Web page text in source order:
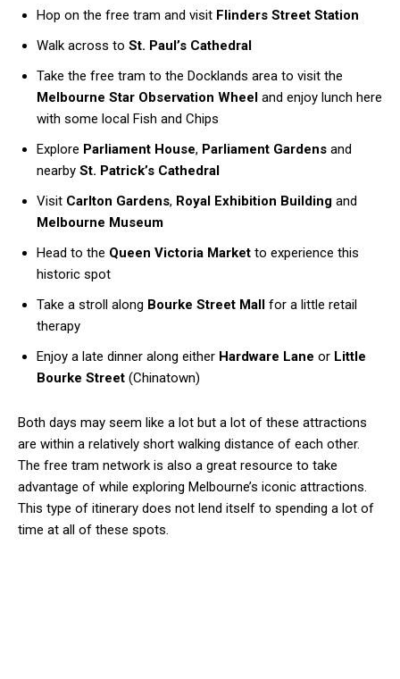
Hop on the free tram and visit Flinders Street Station
Walk across to St. Paul’s Cathedral
Take the free tram to the Docklands area to visit the
Melbourne Star Observation Wheel and enjoy lunch here
with some local Fish and Chips
Explore Parliament House, Parliament Gardens and
nearby St. Patrick’s Cathedral
Visit Carlton Gardens, Royal Exhibition Building and
Melbourne Museum
Head to the Queen Victoria Market to experience this
historic spot
Take a stroll along Bourke Street Mall for a little retail
therapy
Enjoy a late dinner along either Hardware Lane or Little
Bourke Street (Chinatown)
Both days may seem like a lot but a lot of these attractions
are within a relatively short walking distance of each other.
The free tram network is also a great resource to take
advantage of while exploring Melbourne’s iconic attractions.
This type of itinerary does not lend itself to spending a lot of
time at all of these spots.